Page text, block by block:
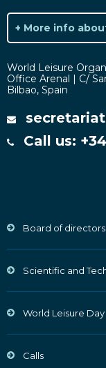
+ More info
World Leisure
Office Arenal | C/
Bilbao, Spain
Call us:
Board of directors
Scientific and
World Leisure Day
Calls